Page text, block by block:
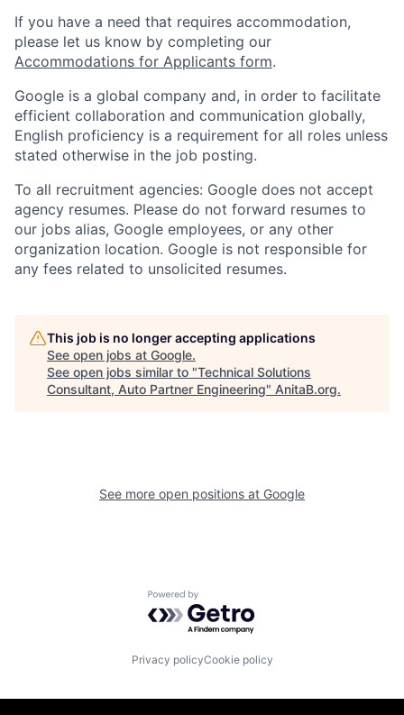
If you have a need that requires accommodation,
please let us know by completing our
Accommodations for Applicants form.
Google is a global company and, in order to facilitate
efficient collaboration and communication globally,
English proficiency is a requirement for all roles unless
stated otherwise in the job posting.
To all recruitment agencies: Google does not accept
agency resumes. Please do not forward resumes to
our jobs alias, Google employees, or any other
organization location. Google is not responsible for
any fees related to unsolicited resumes.
This job is no longer accepting applications
See open jobs at Google.
See open jobs similar to "Technical Solutions
Consultant, Auto Partner Engineering" AnitaB.org.
See more open positions at Google
Powered by Getro.com
Privacy policyCookie policy